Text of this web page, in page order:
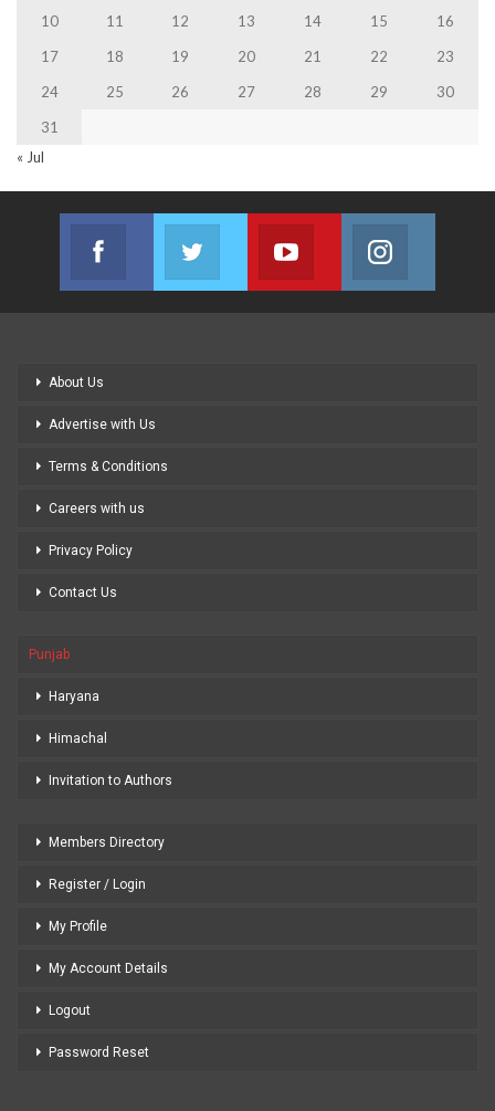
10
11 12 13 14 15
16
17
18 19 20 21 22
23
24
25 26 27 28 29
30
31
« Jul
Facebook
Join us on Facebook
Twitter
Join us on Twitter
Youtube
Join us on Youtube
About Us
Advertise with Us
Terms & Conditions
Careers with us
Privacy Policy
Contact Us
Punjab
Haryana
Himachal
Invitation to Authors
Members Directory
Register / Login
My Profile
My Account Details
Logout
Password Reset